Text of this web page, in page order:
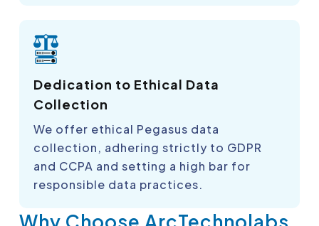
Dedication to Ethical Data
Collection
We offer ethical Pegasus data
collection, adhering strictly to GDPR
and CCPA and setting a high bar for
responsible data practices.